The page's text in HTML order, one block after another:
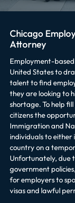
Chicago
Attorney
Employment-based
United States to
talent to find
they are looking to
shortage. To help
citizens the
Immigration and
individuals to
country on a
Unfortunately, due
government
for employers to
visas and lawful